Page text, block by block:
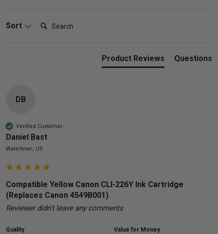
Sort Search:
Product Reviews Questions
DB
Verified Customer
Daniel Bast
Watertown, US
Compatible Yellow Canon CLI-226Y Ink Cartridge
(Replaces Canon 4549B001)
Reviewer didn't leave any comments
Quality Value for Money